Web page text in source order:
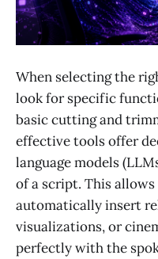
When selecting the
look for specific
basic cutting and
effective tools offer
language models
of a script. This
automatically insert
visualizations, or
perfectly with the